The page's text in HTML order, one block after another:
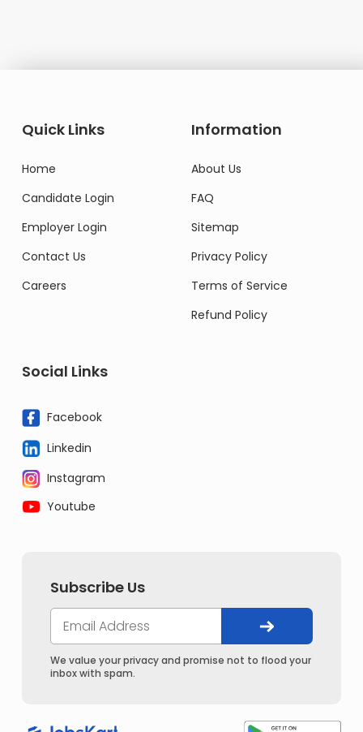
Quick Links
Home
Candidate Login
Employer Login
Contact Us
Careers
Information
About Us
FAQ
Sitemap
Privacy Policy
Terms of Service
Refund Policy
Social Links
Facebook
Linkedin
Instagram
Youtube
Subscribe Us
We value your privacy and promise not to flood your
inbox with spam.